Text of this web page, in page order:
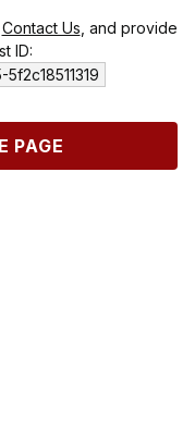
Contact Us , and provide
ID:
PAGE